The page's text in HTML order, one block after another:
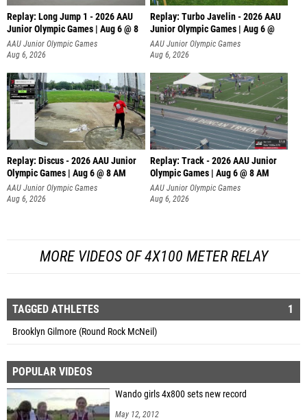
Replay: Long Jump 1 - 2026 AAU
Junior Olympic Games | Aug 6 @ 8
AAU Junior Olympic Games
Aug 6, 2026
Replay: Turbo Javelin - 2026 AAU
Junior Olympic Games | Aug 6 @
AAU Junior Olympic Games
Aug 6, 2026
Replay: Discus - 2026 AAU Junior
Olympic Games | Aug 6 @ 8 AM
AAU Junior Olympic Games
Aug 6, 2026
Replay: Track - 2026 AAU Junior
Olympic Games | Aug 6 @ 8 AM
AAU Junior Olympic Games
Aug 6, 2026
MORE VIDEOS OF 4X100 METER RELAY
TAGGED ATHLETES 1
Brooklyn Gilmore (Round Rock McNeil)
POPULAR VIDEOS
Wando girls 4x800 sets new record
May 12, 2012